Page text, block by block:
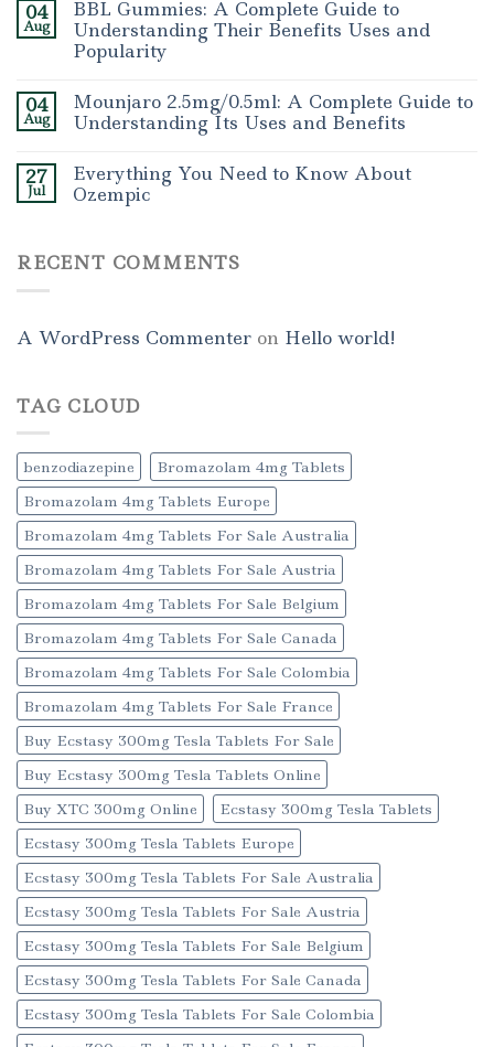
04
Aug
BBL Gummies: A Complete Guide to
Understanding Their Benefits Uses and
Popularity
04
Aug
Mounjaro 2.5mg/0.5ml: A Complete Guide to
Understanding Its Uses and Benefits
27
Jul
Everything You Need to Know About
Ozempic
RECENT COMMENTS
A WordPress Commenter on Hello world!
TAG CLOUD
benzodiazepine
Bromazolam 4mg Tablets
Bromazolam 4mg Tablets Europe
Bromazolam 4mg Tablets For Sale Australia
Bromazolam 4mg Tablets For Sale Austria
Bromazolam 4mg Tablets For Sale Belgium
Bromazolam 4mg Tablets For Sale Canada
Bromazolam 4mg Tablets For Sale Colombia
Bromazolam 4mg Tablets For Sale France
Buy Ecstasy 300mg Tesla Tablets For Sale
Buy Ecstasy 300mg Tesla Tablets Online
Buy XTC 300mg Online
Ecstasy 300mg Tesla Tablets
Ecstasy 300mg Tesla Tablets Europe
Ecstasy 300mg Tesla Tablets For Sale Australia
Ecstasy 300mg Tesla Tablets For Sale Austria
Ecstasy 300mg Tesla Tablets For Sale Belgium
Ecstasy 300mg Tesla Tablets For Sale Canada
Ecstasy 300mg Tesla Tablets For Sale Colombia